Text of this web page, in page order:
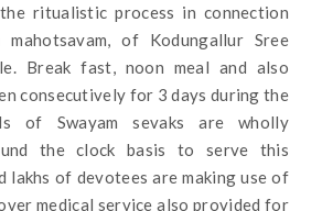
ritualistic process in connection
of Kodungallur Sree
Break fast, noon meal and also
consecutively for 3 days during the
of Swayam sevaks are wholly
the clock basis to serve this
lakhs of devotees are making use of
medical service also provided for